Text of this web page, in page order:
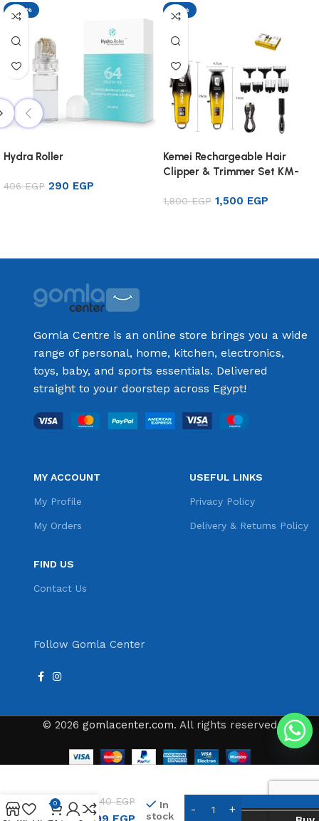
-29%
Hydra Roller
406EGP 290 EGP
-17%
Kemei Rechargeable Hair
Clipper & Trimmer Set KM-
1,800EGP 1,500 EGP
Gomla Centre is an online store brings you a wide
range of personal, home, kitchen, electronics,
toys, baby, and sports essentials. Delivered
straight to your doorstep across Egypt!
MY ACCOUNT
My Profile
My Orders
FIND US
Contact Us
USEFUL LINKS
Privacy Policy
Delivery & Returns Policy
Follow Gomla Center
© 2026 gomlacenter.com. All rights reserved
Clipper
&
540EGP
In
stock
0